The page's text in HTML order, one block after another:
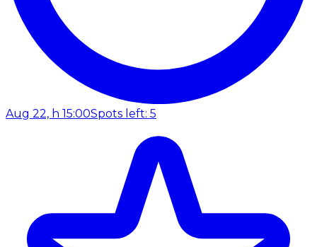
Aug 22, h 15:00Spots left: 5